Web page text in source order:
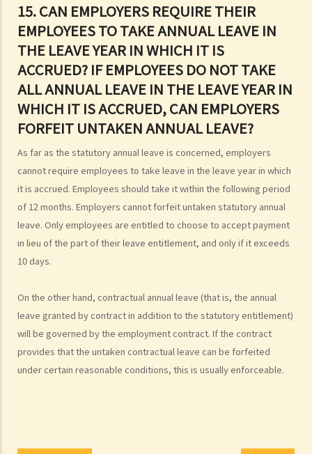
15. CAN EMPLOYERS REQUIRE THEIR
EMPLOYEES TO TAKE ANNUAL LEAVE IN
THE LEAVE YEAR IN WHICH IT IS
ACCRUED? IF EMPLOYEES DO NOT TAKE
ALL ANNUAL LEAVE IN THE LEAVE YEAR IN
WHICH IT IS ACCRUED, CAN EMPLOYERS
FORFEIT UNTAKEN ANNUAL LEAVE?
As far as the statutory annual leave is concerned, employers
cannot require employees to take leave in the leave year in which
it is accrued. Employees should take it within the following period
of 12 months. Employers cannot forfeit untaken statutory annual
leave. Only employees are entitled to choose to accept payment
in lieu of the part of their leave entitlement, and only if it exceeds
10 days.
On the other hand, contractual annual leave (that is, the annual
leave granted by contract in addition to the statutory entitlement)
will be governed by the employment contract. If the contract
provides that the untaken contractual leave can be forfeited
under certain reasonable conditions, this is usually enforceable.
2. What are the legal implications if there is a break in the
continuous employment?
3. Can employers elect to enter into a series of shorter
employment contracts with breaks between them to avoid giving
statutory benefits and entitlements to employees?
3. How can a "contract of employment" and a "contract for service
by independent contractor (or self-employed person)" be
distinguished?
4. I accepted a new job offer from a company with the
understanding that I would begin work on a certain date. I gave one
month notice to my current employer to terminate my employment
contract. One week before I was to begin my new job, I received an
email from the new company stating that they were holding off on
any new recruitment as they were bringing new investors in. Since I
hired and trained), I was left without employment. Is there any
recourse to take against the company that offered me the new job?
5. Information and record keeping
B. Remuneration
my employees?